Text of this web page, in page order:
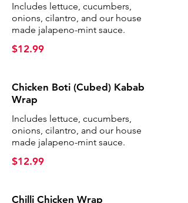
Includes lettuce, cucumbers,
onions, cilantro, and our house
made jalapeno-mint sauce.
$12.99
Chicken Boti (Cubed) Kabab
Wrap
Includes lettuce, cucumbers,
onions, cilantro, and our house
made jalapeno-mint sauce.
$12.99
Chilli Chicken Wrap